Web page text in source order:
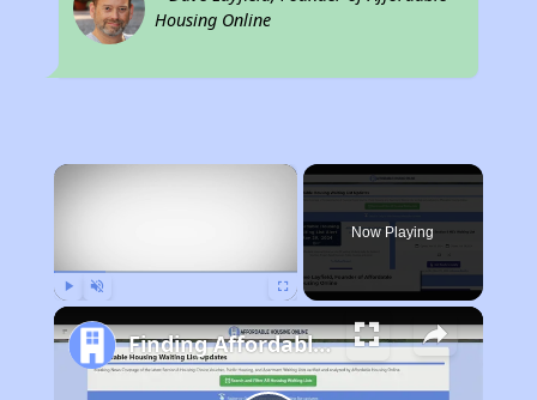
Housing Online
×
Now Playing
Finding Affordable Housing in Kentucky